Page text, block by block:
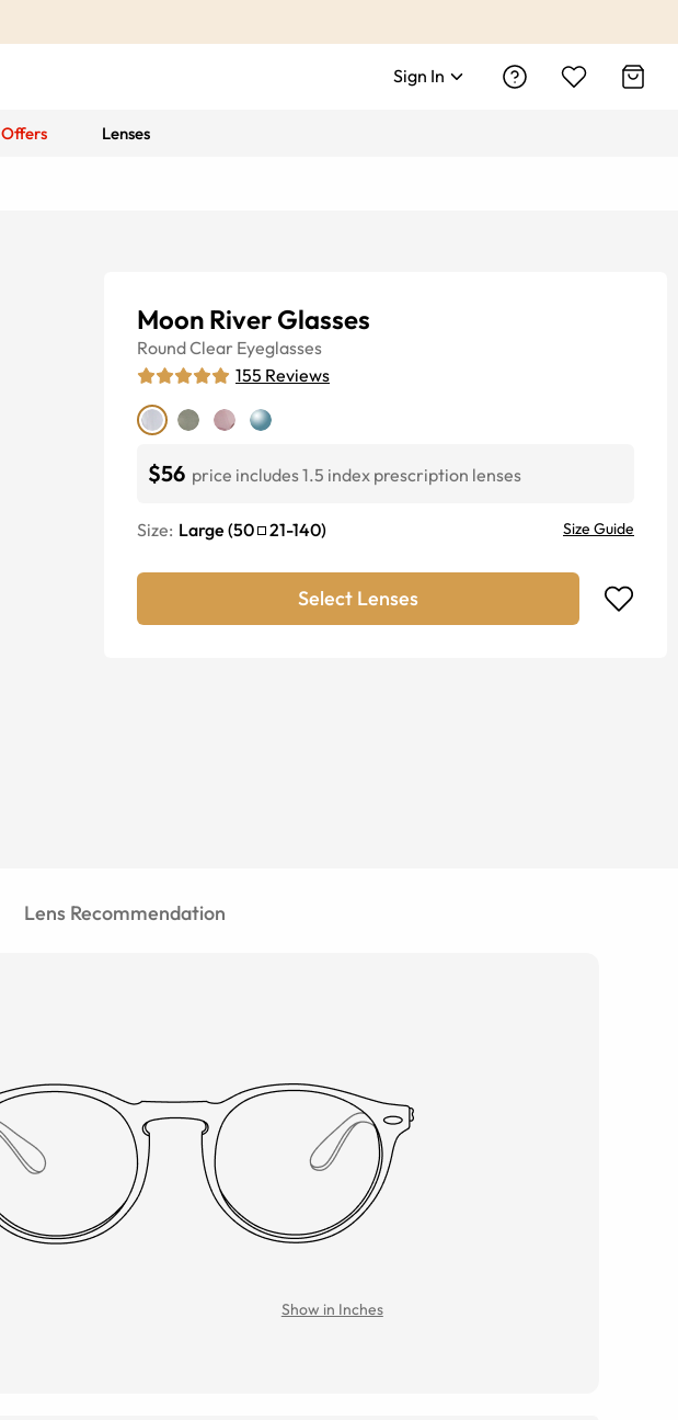
Sign In
Offers Lenses
Moon River Glasses
RoundClear Eyeglasses
155 Reviews
$56 price includes 1.5 index prescription lenses
Size: Large (50 21-140) Size Guide
Select Lenses
Lens Recommendation
Show in Inches